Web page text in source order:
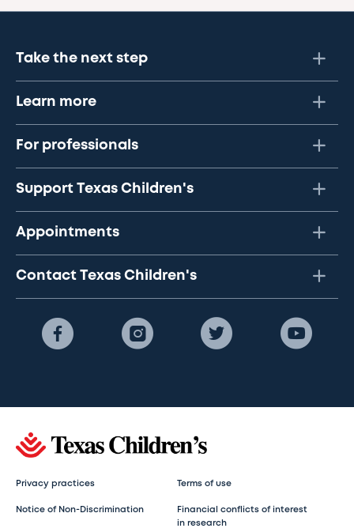
Take the next step
Learn more
For professionals
Support Texas Children's
Appointments
Contact Texas Children's
Privacy practices Terms of use
Notice of Non-Discrimination
Financial conflicts of interest
in research